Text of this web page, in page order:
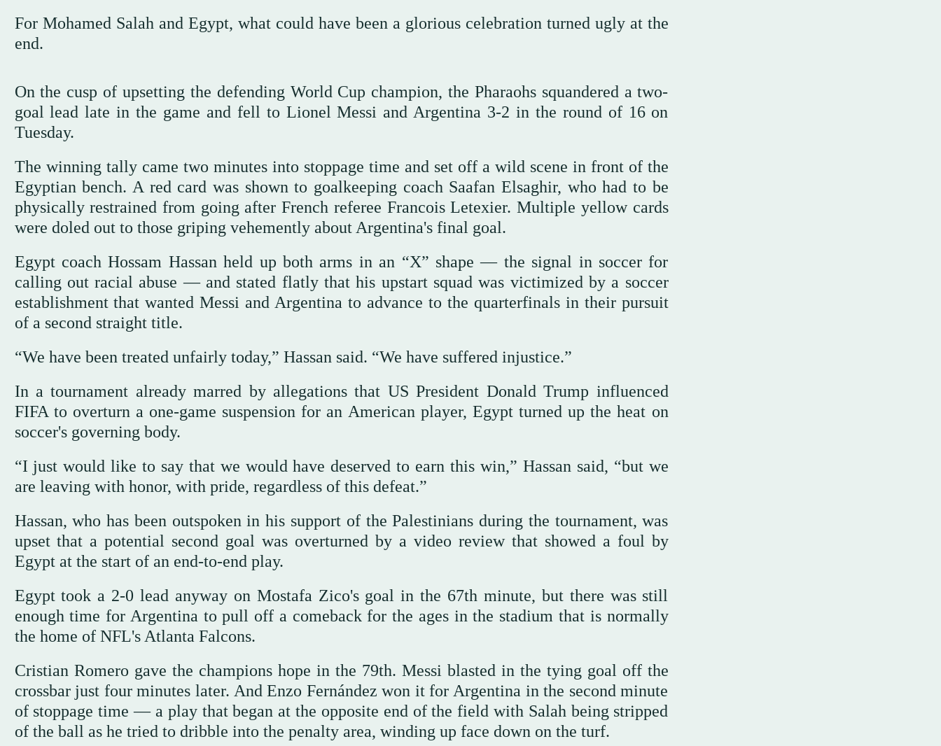
For Mohamed Salah and Egypt, what could have been a glorious celebration turned ugly at the
end.
On the cusp of upsetting the defending World Cup champion, the Pharaohs squandered a two-
goal lead late in the game and fell to Lionel Messi and Argentina 3-2 in the round of 16 on
Tuesday.
The winning tally came two minutes into stoppage time and set off a wild scene in front of the
Egyptian bench. A red card was shown to goalkeeping coach Saafan Elsaghir, who had to be
physically restrained from going after French referee Francois Letexier. Multiple yellow cards
were doled out to those griping vehemently about Argentina's final goal.
Egypt coach Hossam Hassan held up both arms in an “X” shape — the signal in soccer for
calling out racial abuse — and stated flatly that his upstart squad was victimized by a soccer
establishment that wanted Messi and Argentina to advance to the quarterfinals in their pursuit
of a second straight title.
“We have been treated unfairly today,” Hassan said. “We have suffered injustice.”
In a tournament already marred by allegations that US President Donald Trump influenced
FIFA to overturn a one-game suspension for an American player, Egypt turned up the heat on
soccer's governing body.
“I just would like to say that we would have deserved to earn this win,” Hassan said, “but we
are leaving with honor, with pride, regardless of this defeat.”
Hassan, who has been outspoken in his support of the Palestinians during the tournament, was
upset that a potential second goal was overturned by a video review that showed a foul by
Egypt at the start of an end-to-end play.
Egypt took a 2-0 lead anyway on Mostafa Zico's goal in the 67th minute, but there was still
enough time for Argentina to pull off a comeback for the ages in the stadium that is normally
the home of NFL's Atlanta Falcons.
Cristian Romero gave the champions hope in the 79th. Messi blasted in the tying goal off the
crossbar just four minutes later. And Enzo Fernández won it for Argentina in the second minute
of stoppage time — a play that began at the opposite end of the field with Salah being stripped
of the ball as he tried to dribble into the penalty area, winding up face down on the turf.